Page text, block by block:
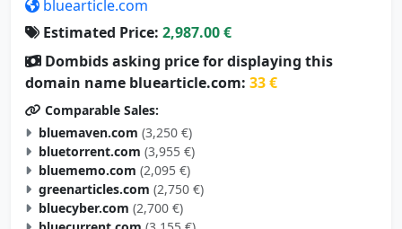
Estimated Price:
Dombids asking price for displaying this
domain name bluearticle.com:33 €
Comparable Sales:
bluemaven.com (3,250 €)
bluetorrent.com (3,955 €)
bluememo.com (2,095 €)
greenarticles.com (2,750 €)
bluecyber.com (2,700 €)
bluecurrent.com (3,155 €)